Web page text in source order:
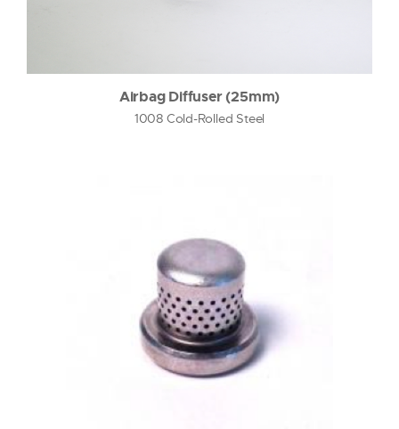
Airbag Diffuser (25mm)
1008 Cold-Rolled Steel